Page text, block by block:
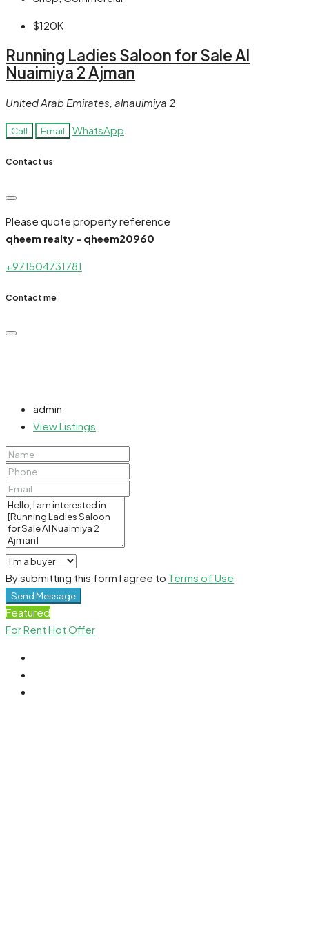
$120K
Running Ladies Saloon for Sale Al
Nuaimiya 2 Ajman
United Arab Emirates, alnauimiya 2
Call Email WhatsApp
Contact us
Please quote property reference
qheem realty - qheem20960
+971504731781
Contact me
admin
View Listings
By submitting this form I agree to Terms of Use
Send Message
Featured
For Rent Hot Offer